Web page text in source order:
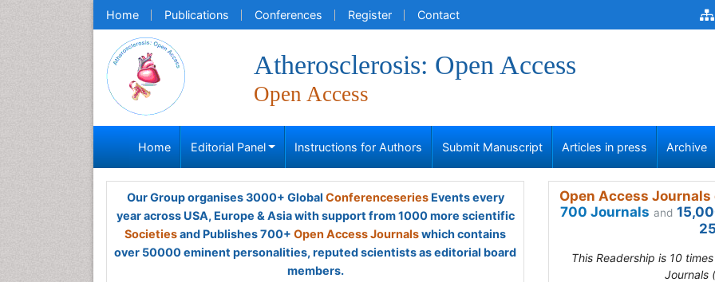
Home Publications Conferences Register Contact
Atherosclerosis: Open Access
Open Access
Home Editorial Panel Instructions for Authors Submit Manuscript Articles in press Archive
Our Group organises 3000+ Global ConferenceseriesEvents every
year across USA, Europe & Asia with support from 1000 more scientific
Societiesand Publishes 700+ Open Access Journalswhich contains
over 50000 eminent personalities, reputed scientists as editorial board
members.
Open Access
700 Journals and
This Readership is 10
Journals